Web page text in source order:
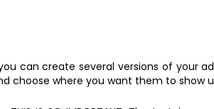
can create several versions of your
choose where you want them to show